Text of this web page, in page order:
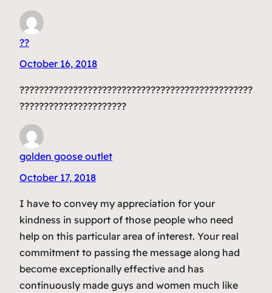
??
October 16, 2018
????????????????????????????????????????????????
??????????????????????
golden goose outlet
October 17, 2018
I have to convey my appreciation for your
kindness in support of those people who need
help on this particular area of interest. Your real
commitment to passing the message along had
become exceptionally effective and has
continuously made guys and women much like